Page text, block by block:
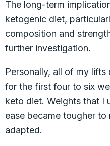
The long-term
ketogenic diet,
composition and
further investigation.
Personally, all of my
for the first four to six
keto diet. Weights that I
ease became tougher
adapted.